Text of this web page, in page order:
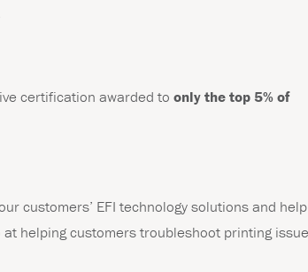
certification awarded to only the top 5% of
customers’ EFI technology solutions and
helping customers troubleshoot printing